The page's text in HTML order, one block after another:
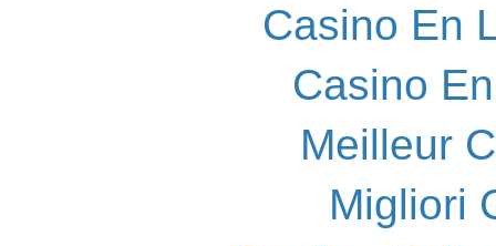
Casino En
Casino
Meilleur
Migliori